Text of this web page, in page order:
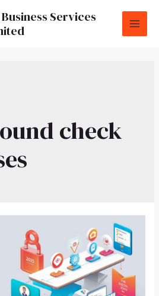
Services
check